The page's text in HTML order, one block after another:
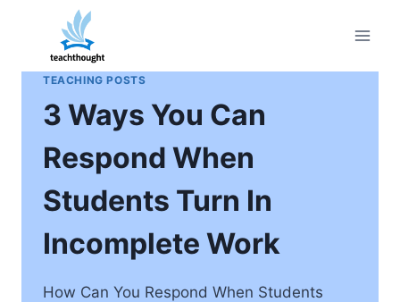
content
TEACHING POSTS
3 Ways You Can
Respond When
Students Turn In
Incomplete Work
How Can You Respond When Students